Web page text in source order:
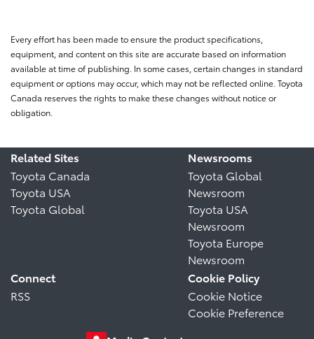
Every effort has been made to ensure the product specifications,
equipment, and content on this site are accurate based on information
available at time of publishing. In some cases, certain changes in standard
equipment or options may occur, which may not be reflected online. Toyota
Canada reserves the rights to make these changes without notice or
obligation.
Related Sites
Toyota Canada
Toyota USA
Toyota Global
Newsrooms
Toyota Global
Newsroom
Toyota USA
Newsroom
Toyota Europe
Newsroom
Connect
RSS
Cookie Policy
Cookie Notice
Cookie Preference